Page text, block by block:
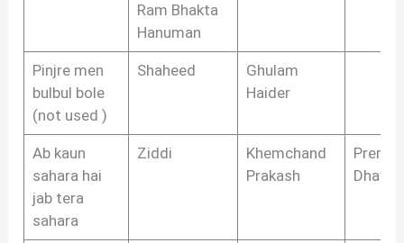
Ram Bhakta
Hanuman
Pinjre men
bulbul bole
(not used )
Shaheed
Ghulam
Haider
Ab kaun
sahara hai
jab tera
sahara
Ziddi
Khemchand
Prakash
Prem